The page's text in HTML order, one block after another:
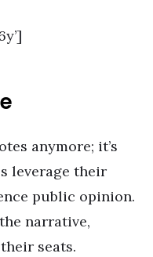
anymore; it’s
leverage their
public opinion.
narrative,
seats.